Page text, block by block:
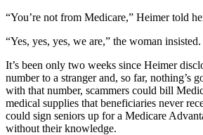
“You’re not from Medicare,” Heimer told
“Yes, yes, yes, we are,” the woman
It’s been only two weeks since Heimer
number to a stranger and, so far, nothing’s
with that number, scammers could bill
medical supplies that beneficiaries never
could sign seniors up for a Medicare
without their knowledge.